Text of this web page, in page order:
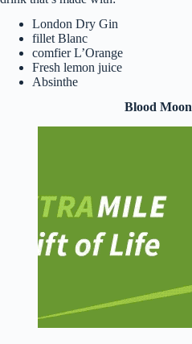
London Dry Gin
fillet Blanc
comfier L’Orange
Fresh lemon juice
Absinthe
Blood Moon